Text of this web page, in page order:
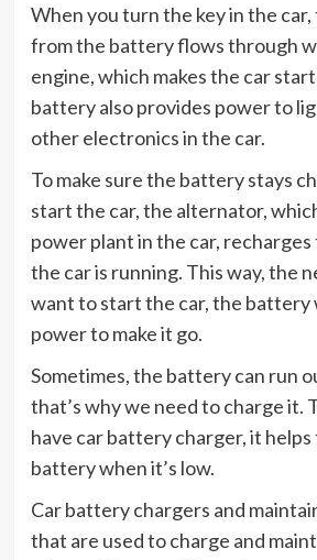
When you turn the key in the
from the battery flows through
engine, which makes the car
battery also provides power to
other electronics in the car.
To make sure the battery stays
start the car, the alternator,
power plant in the car,
the car is running. This way, the
want to start the car, the battery
power to make it go.
Sometimes, the battery can run
that’s why we need to charge it.
have car battery charger, it
battery when it’s low.
Car battery chargers and
that are used to charge and